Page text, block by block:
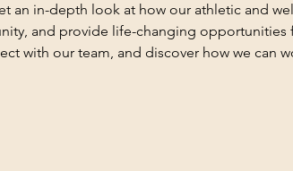
an in-depth look at how our athletic and
and provide life-changing opportunities
with our team, and discover how we can